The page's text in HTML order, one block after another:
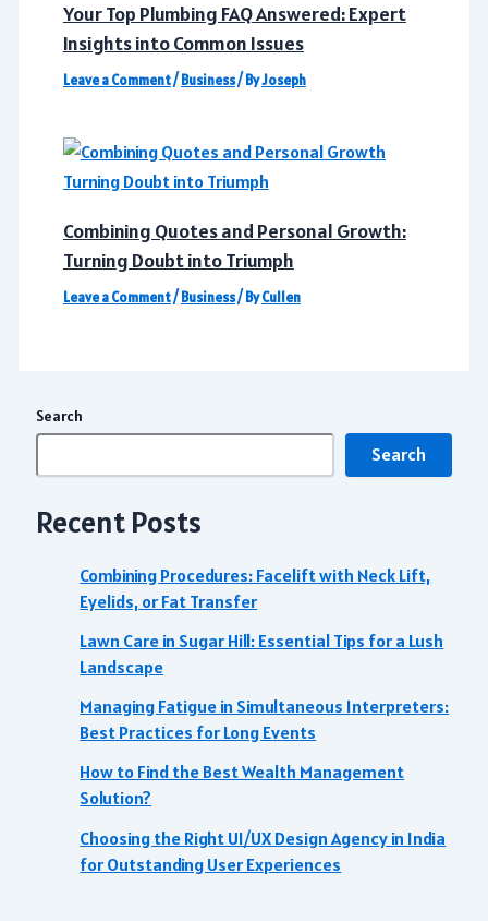
Your Top Plumbing FAQ Answered: Expert
Insights into Common Issues
Leave a Comment/Business/ ByJoseph
Combining Quotes and Personal Growth:
Turning Doubt into Triumph
Leave a Comment/Business/ ByCullen
Search
Search
Recent Posts
Combining Procedures: Facelift with Neck Lift,
Eyelids, or Fat Transfer
Lawn Care in Sugar Hill: Essential Tips for a Lush
Landscape
Managing Fatigue in Simultaneous Interpreters:
Best Practices for Long Events
How to Find the Best Wealth Management
Solution?
Choosing the Right UI/UX Design Agency in India
for Outstanding User Experiences